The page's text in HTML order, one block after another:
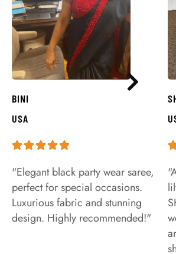
BINI
USA
"Elegant black party wear saree,
perfect for special occasions.
Luxurious fabric and stunning
design. Highly recommended!"